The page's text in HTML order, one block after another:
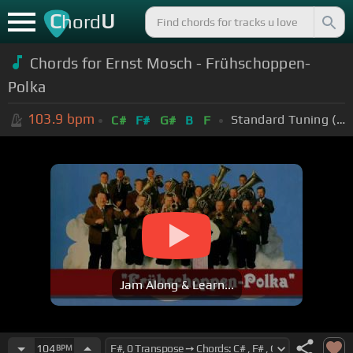
ChordU
Chords for Ernst Mosch - Frühschoppen-
Polka
103.9 bpm C# F# G# B F Standard Tuning (EADGBE)
Jam Along & Learn...
104BPM